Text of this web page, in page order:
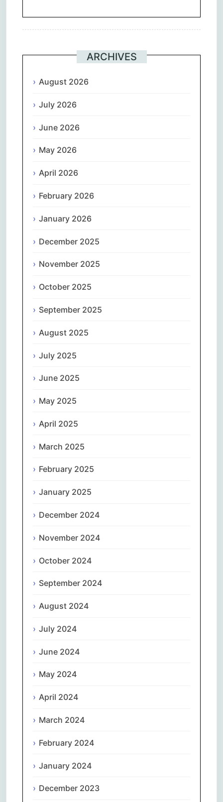
ARCHIVES
August 2026
July 2026
June 2026
May 2026
April 2026
February 2026
January 2026
December 2025
November 2025
October 2025
September 2025
August 2025
July 2025
June 2025
May 2025
April 2025
March 2025
February 2025
January 2025
December 2024
November 2024
October 2024
September 2024
August 2024
July 2024
June 2024
May 2024
April 2024
March 2024
February 2024
January 2024
December 2023